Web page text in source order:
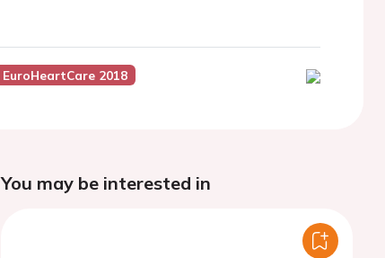
EuroHeartCare 2018
You may be interested in